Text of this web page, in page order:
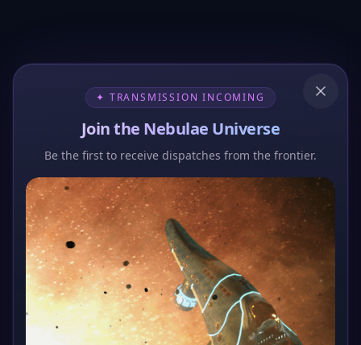
✦ TRANSMISSION INCOMING
Join the Nebulae Universe
Be the first to receive dispatches from the frontier.
404